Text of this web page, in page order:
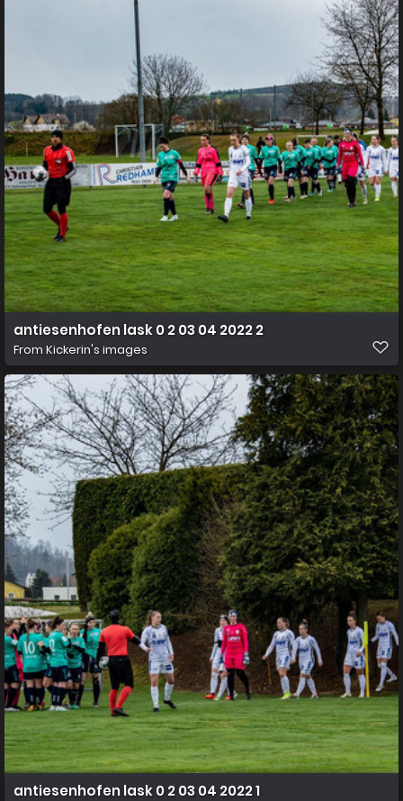
antiesenhofen lask 0 2 03 04 2022 2
From Kickerin's images
antiesenhofen lask 0 2 03 04 2022 1